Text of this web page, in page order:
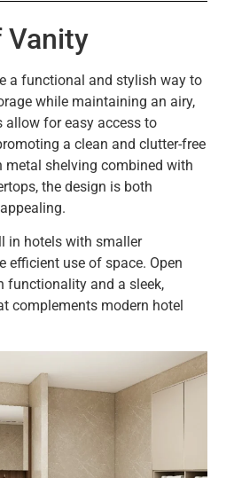
Vanity
a functional and stylish way to
while maintaining an airy,
allow for easy access to
a clean and clutter-free
metal shelving combined with
the design is both
in hotels with smaller
efficient use of space. Open
functionality and a sleek,
complements modern hotel